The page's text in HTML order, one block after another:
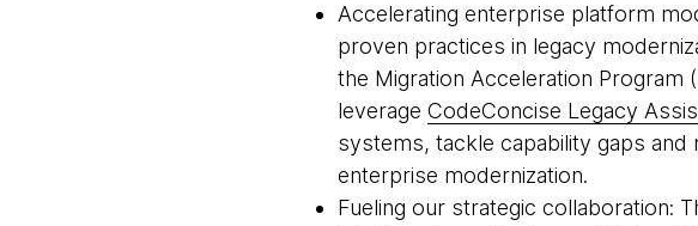
Accelerating enterprise platform
proven practices in legacy
the Migration Acceleration
leverage CodeConcise Legacy
systems, tackle capability gaps
enterprise modernization.
Fueling our strategic collaboration: